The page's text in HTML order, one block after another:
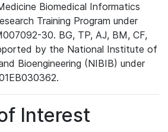
Biomedical Informatics
Training Program under
30. BG, TP, AJ, BM, CF,
by the National Institute of
Bioengineering (NIBIB) under
Interest